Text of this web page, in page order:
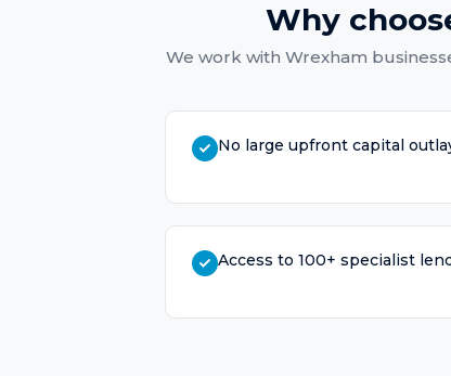
Why
We work with Wrexham
No large upfront capital
Access to 100+ specialist